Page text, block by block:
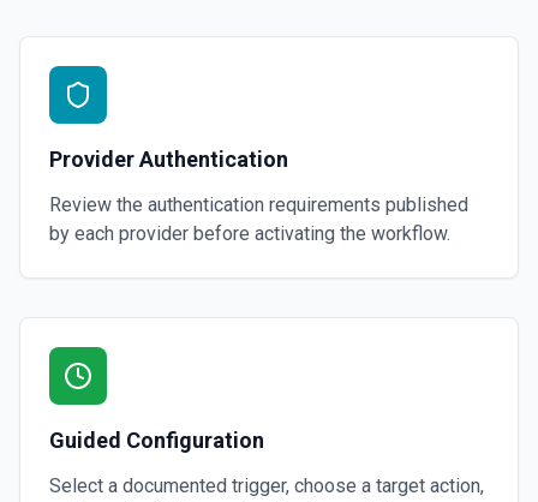
Provider Authentication
Review the authentication requirements published
by each provider before activating the workflow.
Guided Configuration
Select a documented trigger, choose a target action,